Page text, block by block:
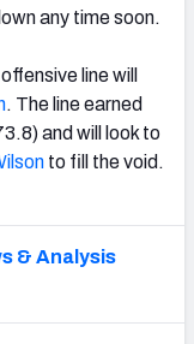
any time soon.
line will
. The line earned
and will look to
to fill the void.
& Analysis